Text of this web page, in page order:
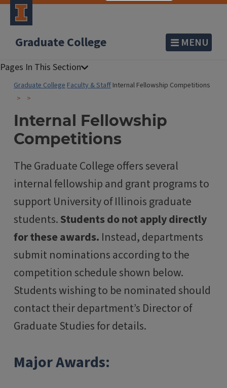
Graduate College MENU
Graduate CollegeFaculty & Staff Internal Fellowship Competitions
Internal Fellowship
Competitions
The Graduate College offers several
internal fellowship and grant programs to
support University of Illinois graduate
students.Students do not apply directly
for these awards. Instead, departments
submit nominations according to the
competition schedule shown below.
Students wishing to be nominated should
contact their department’s Director of
Graduate Studies for details.
Major Awards: